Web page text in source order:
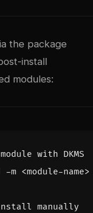
the package
install
modules:
with DKMS
manually